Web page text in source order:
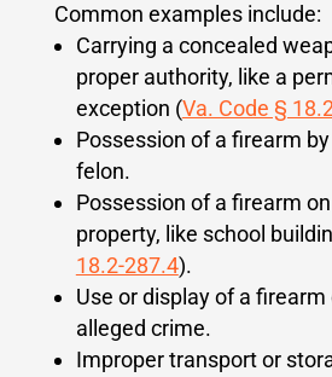
Common examples include:
Carrying a concealed
proper authority, like a
exception (Va. Code §
Possession of a firearm
felon.
Possession of a firearm
property, like school
18.2-287.4).
Use or display of a
alleged crime.
Improper transport or